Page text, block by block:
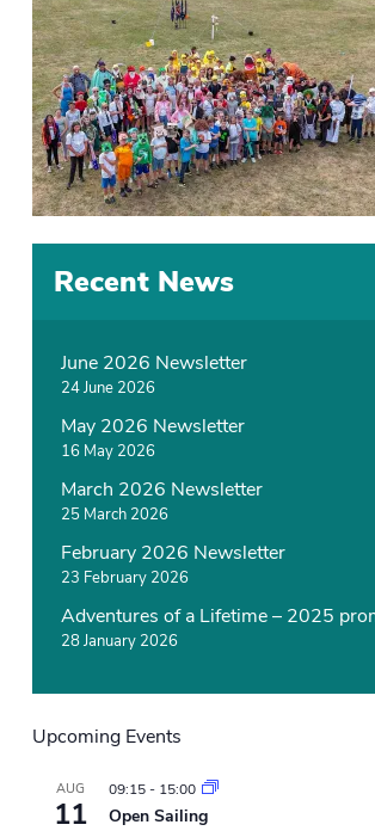
Recent News
June 2026 Newsletter
24 June 2026
May 2026 Newsletter
16 May 2026
March 2026 Newsletter
25 March 2026
February 2026 Newsletter
23 February 2026
Adventures of a Lifetime – 2025
28 January 2026
Upcoming Events
AUG
11
09:15- 15:00
Open Sailing